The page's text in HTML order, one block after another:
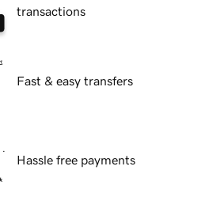
transactions
Fast & easy transfers
Hassle free payments